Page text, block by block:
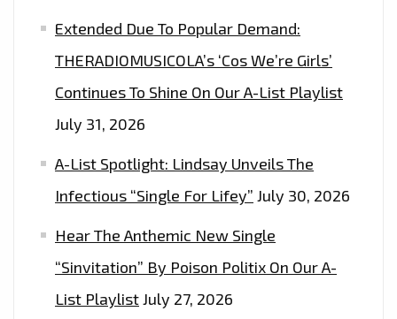
Extended Due To Popular Demand:
THERADIOMUSICOLA’s ‘Cos We’re Girls’
Continues To Shine On Our A-List Playlist
July 31, 2026
A-List Spotlight: Lindsay Unveils The
Infectious “Single For Lifey” July 30, 2026
Hear The Anthemic New Single
“Sinvitation” By Poison Politix On Our A-
List PlaylistJuly 27, 2026